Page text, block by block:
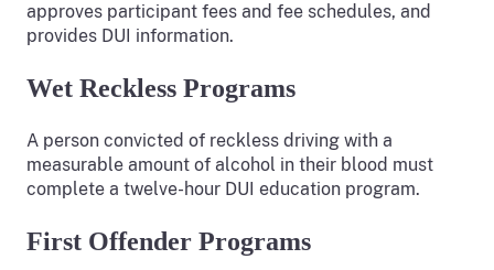
approves participant fees and fee schedules, and
provides DUI information.
Wet Reckless Programs
A person convicted of reckless driving with a
measurable amount of alcohol in their blood must
complete a twelve-hour DUI education program.
First Offender Programs